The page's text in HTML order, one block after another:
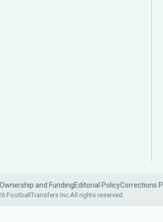
Ownership and FundingEditorial PolicyCorrections
FootballTransfers Inc.All rights reserved.